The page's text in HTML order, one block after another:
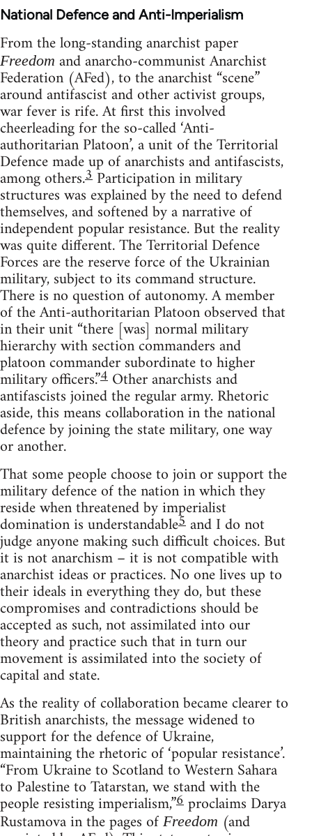
National Defence and Anti-Imperialism
From the long-standing anarchist paper
Freedom and anarcho-communist Anarchist
Federation (AFed), to the anarchist “scene”
around antifascist and other activist groups,
war fever is rife. At first this involved
cheerleading for the so-called ‘Anti-
authoritarian Platoon’, a unit of the Territorial
Defence made up of anarchists and antifascists,
among others.3Participation in military
structures was explained by the need to defend
themselves, and softened by a narrative of
independent popular resistance. But the reality
was quite different. The Territorial Defence
Forces are the reserve force of the Ukrainian
military, subject to its command structure.
There is no question of autonomy. A member
of the Anti-authoritarian Platoon observed that
in their unit “there [was] normal military
hierarchy with section commanders and
platoon commander subordinate to higher
military officers.”4 Other anarchists and
antifascists joined the regular army. Rhetoric
aside, this means collaboration in the national
defence by joining the state military, one way
or another.
That some people choose to join or support the
military defence of the nation in which they
reside when threatened by imperialist
domination is understandable5and I do not
judge anyone making such difficult choices. But
it is not anarchism – it is not compatible with
anarchist ideas or practices. No one lives up to
their ideals in everything they do, but these
compromises and contradictions should be
accepted as such, not assimilated into our
theory and practice such that in turn our
movement is assimilated into the society of
capital and state.
As the reality of collaboration became clearer to
British anarchists, the message widened to
support for the defence of Ukraine,
maintaining the rhetoric of ‘popular resistance’.
“From Ukraine to Scotland to Western Sahara
to Palestine to Tatarstan, we stand with the
people resisting imperialism,”6proclaims Darya
Rustamova in the pages of Freedom (and